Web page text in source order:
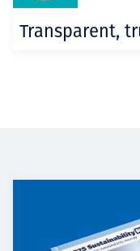
Transparent,